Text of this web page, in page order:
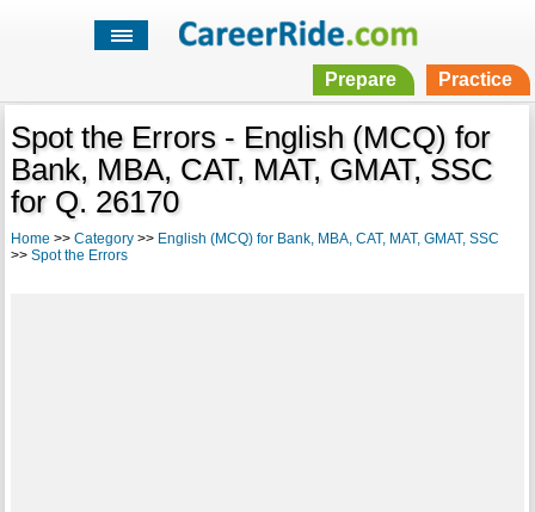
Prepare Practice
Spot the Errors - English (MCQ) for
Bank, MBA, CAT, MAT, GMAT, SSC
for Q. 26170
Home >> Category>> English (MCQ) for Bank, MBA, CAT, MAT, GMAT, SSC
>> Spot the Errors